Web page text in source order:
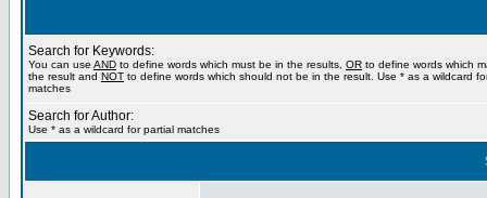
Search for Keywords:
You can use AND to define words which must be in the results, OR to define words which
the result and NOT to define words which should not be in the result. Use * as a wildcard
matches
Search for Author:
Use * as a wildcard for partial matches